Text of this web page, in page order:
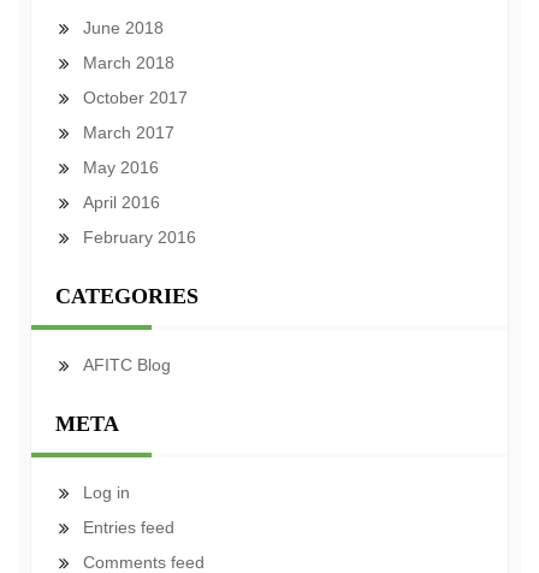
June 2018
March 2018
October 2017
March 2017
May 2016
April 2016
February 2016
CATEGORIES
AFITC Blog
META
Log in
Entries feed
Comments feed